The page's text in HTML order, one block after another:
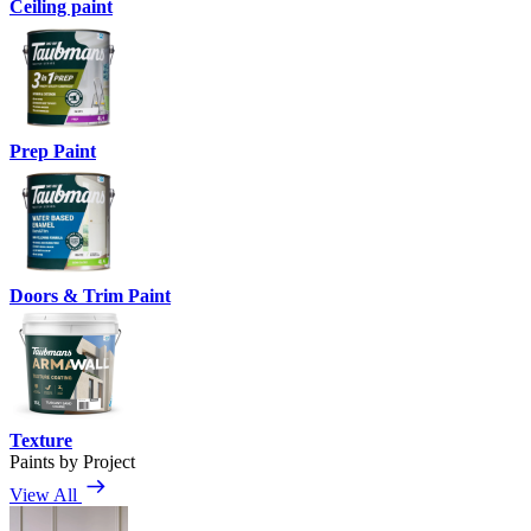
Ceiling paint
Prep Paint
Doors & Trim Paint
Texture
Paints by Project
View All